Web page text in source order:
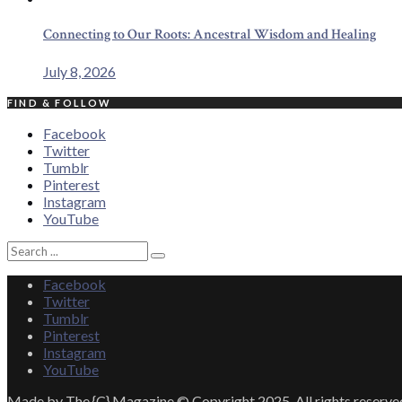
Connecting to Our Roots: Ancestral Wisdom and Healing
July 8, 2026
FIND & FOLLOW
Facebook
Twitter
Tumblr
Pinterest
Instagram
YouTube
Search
for:
Search
Facebook
Twitter
Tumblr
Pinterest
Instagram
YouTube